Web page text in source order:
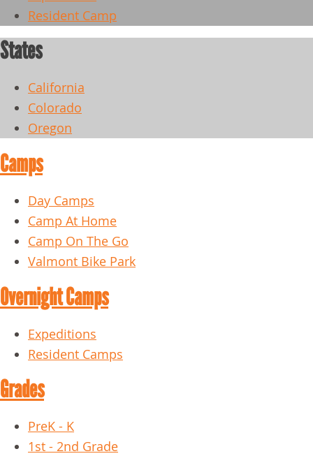
Resident Camp
States
California
Colorado
Oregon
Camps
Day Camps
Camp At Home
Camp On The Go
Valmont Bike Park
Overnight Camps
Expeditions
Resident Camps
Grades
PreK - K
1st - 2nd Grade